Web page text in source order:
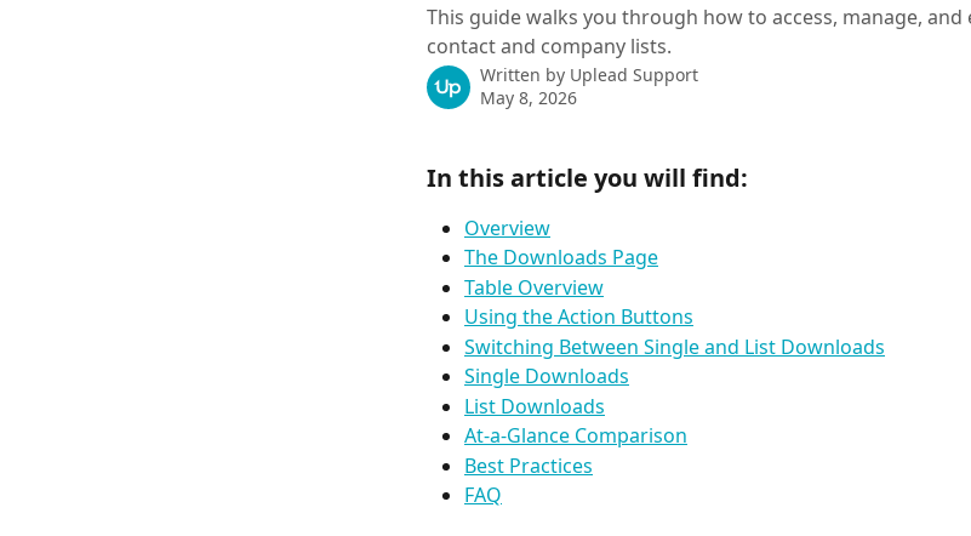
This guide walks you through how to access, manage,
contact and company lists.
Written by Uplead Support
May 8, 2026
In this article you will find:
Overview
The Downloads Page
Table Overview
Using the Action Buttons
Switching Between Single and List Downloads
Single Downloads
List Downloads
At‑a‑Glance Comparison
Best Practices
FAQ